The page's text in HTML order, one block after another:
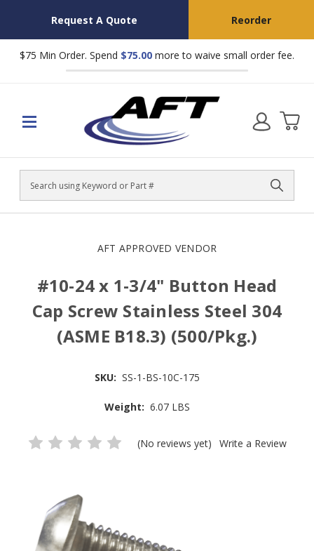
Request A Quote Reorder
$75 Min Order. Spend $75.00 more to waive small order fee.
Search
AFT APPROVED VENDOR
#10-24 x 1-3/4" Button Head
Cap Screw Stainless Steel 304
(ASME B18.3) (500/Pkg.)
SKU: SS-1-BS-10C-175
Weight: 6.07 LBS
(No reviews yet) Write a Review